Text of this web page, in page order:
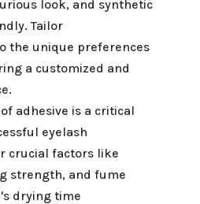
look, and synthetic
Tailor
the unique preferences
a customized and
adhesive is a critical
eyelash
crucial factors like
strength, and fume
drying time